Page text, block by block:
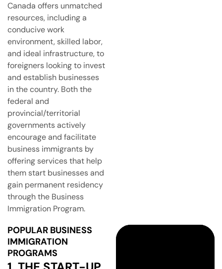
Canada offers unmatched
resources, including a
conducive work
environment, skilled labor,
and ideal infrastructure, to
foreigners looking to invest
and establish businesses
in the country. Both the
federal and
provincial/territorial
governments actively
encourage and facilitate
business immigrants by
offering services that help
them start businesses and
gain permanent residency
through the Business
Immigration Program.
POPULAR BUSINESS
IMMIGRATION
PROGRAMS